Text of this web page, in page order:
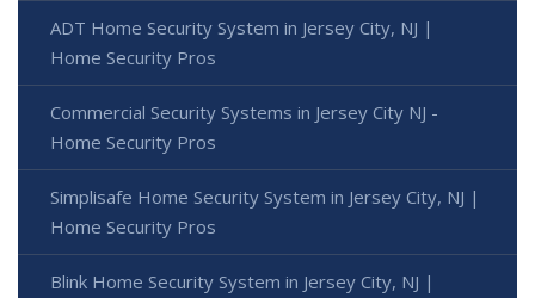
ADT Home Security System in Jersey City, NJ |
Home Security Pros
Commercial Security Systems in Jersey City NJ -
Home Security Pros
Simplisafe Home Security System in Jersey City, NJ |
Home Security Pros
Blink Home Security System in Jersey City, NJ |